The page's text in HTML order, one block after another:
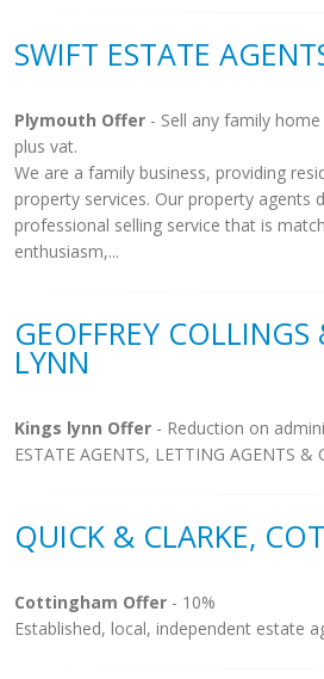
SWIFT ESTATE
Plymouth Offer - Sell any family
plus vat.
We are a family business, providing
property services. Our property agents
professional selling service that is
enthusiasm,...
GEOFFREY
LYNN
Kings lynn Offer - Reduction on
ESTATE AGENTS, LETTING AGENTS &
QUICK & CLARKE,
Cottingham Offer - 10%
Established, local, independent estate